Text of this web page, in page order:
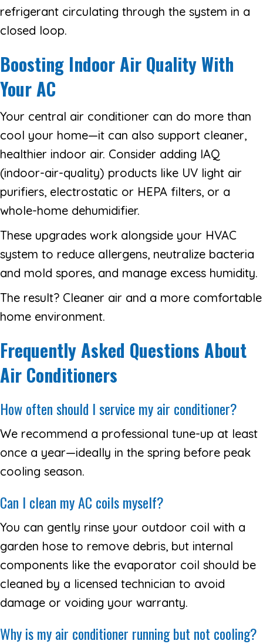
refrigerant circulating through the system in a
closed loop.
Boosting Indoor Air Quality With
Your AC
Your central air conditioner can do more than
cool your home—it can also support cleaner,
healthier indoor air. Consider adding IAQ
(indoor-air-quality) products like UV light air
purifiers, electrostatic or HEPA filters, or a
whole-home dehumidifier.
These upgrades work alongside your HVAC
system to reduce allergens, neutralize bacteria
and mold spores, and manage excess humidity.
The result? Cleaner air and a more comfortable
home environment.
Frequently Asked Questions About
Air Conditioners
How often should I service my air conditioner?
We recommend a professional tune-up at least
once a year—ideally in the spring before peak
cooling season.
Can I clean my AC coils myself?
You can gently rinse your outdoor coil with a
garden hose to remove debris, but internal
components like the evaporator coil should be
cleaned by a licensed technician to avoid
damage or voiding your warranty.
Why is my air conditioner running but not cooling?